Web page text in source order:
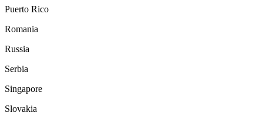
Puerto Rico
Romania
Russia
Serbia
Singapore
Slovakia